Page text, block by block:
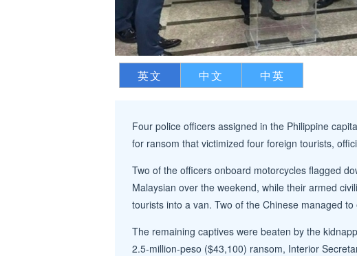
英文 中文 中英
Four police officers assigned in the Philippine
for ransom that victimized four foreign tourists,
Two of the officers onboard motorcycles flagged
Malaysian over the weekend, while their armed
tourists into a van. Two of the Chinese managed
The remaining captives were beaten by the
2.5-million-peso ($43,100) ransom, Interior